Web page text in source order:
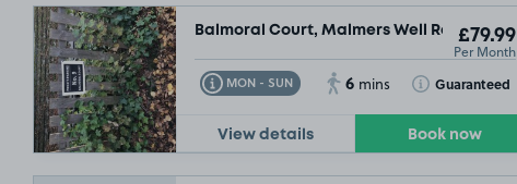
Balmoral Court, Malmers Well Road, HP13
£79.99
Per Month
MON - SUN
Toggle Tooltip 6 mins Guaranteed
Toggle Tooltip
View details Book now